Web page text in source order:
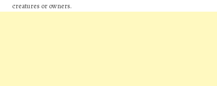
creatures or owners.